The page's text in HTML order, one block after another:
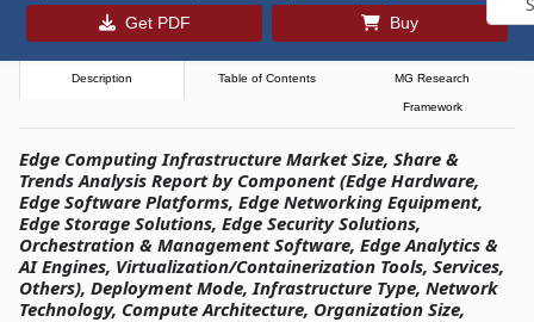
Get PDF Buy
Description Table of Contents MG Research
Framework
Edge Computing Infrastructure Market Size, Share &
Trends Analysis Report by Component (Edge Hardware,
Edge Software Platforms, Edge Networking Equipment,
Edge Storage Solutions, Edge Security Solutions,
Orchestration & Management Software, Edge Analytics &
AI Engines, Virtualization/Containerization Tools, Services,
Others), Deployment Mode, Infrastructure Type, Network
Technology, Compute Architecture, Organization Size,
by